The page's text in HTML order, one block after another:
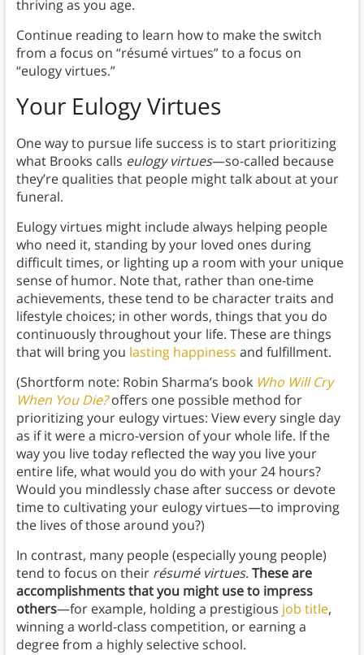
thriving as you age.
Continue reading to learn how to make the switch
from a focus on “résumé virtues” to a focus on
“eulogy virtues.”
Your Eulogy Virtues
One way to pursue life success is to start prioritizing
what Brooks calls eulogy virtues—so-called because
they’re qualities that people might talk about at your
funeral.
Eulogy virtues might include always helping people
who need it, standing by your loved ones during
difficult times, or lighting up a room with your unique
sense of humor. Note that, rather than one-time
achievements, these tend to be character traits and
lifestyle choices; in other words, things that you do
continuously throughout your life. These are things
that will bring you lasting happiness and fulfillment.
(Shortform note: Robin Sharma’s book Who Will Cry
When You Die? offers one possible method for
prioritizing your eulogy virtues: View every single day
as if it were a micro-version of your whole life. If the
way you live today reflected the way you live your
entire life, what would you do with your 24 hours?
Would you mindlessly chase after success or devote
time to cultivating your eulogy virtues—to improving
the lives of those around you?)
In contrast, many people (especially young people)
tend to focus on their résumé virtues. These are
accomplishments that you might use to impress
others—for example, holding a prestigious job title,
winning a world-class competition, or earning a
degree from a highly selective school.